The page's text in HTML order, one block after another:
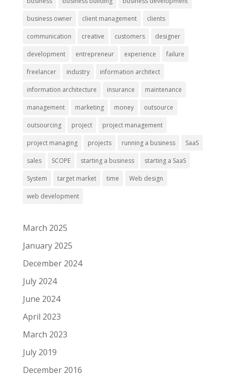
business owner client management clients
communication creative customers designer
development entrepreneur experience failure
freelancer industry information architect
information architecture insurance maintenance
management marketing money outsource
outsourcing project project management
project managing projects running a business SaaS
sales SCOPE starting a business starting a SaaS
System target market time Web design
web development
March 2025
January 2025
December 2024
July 2024
June 2024
April 2023
March 2023
July 2019
December 2016